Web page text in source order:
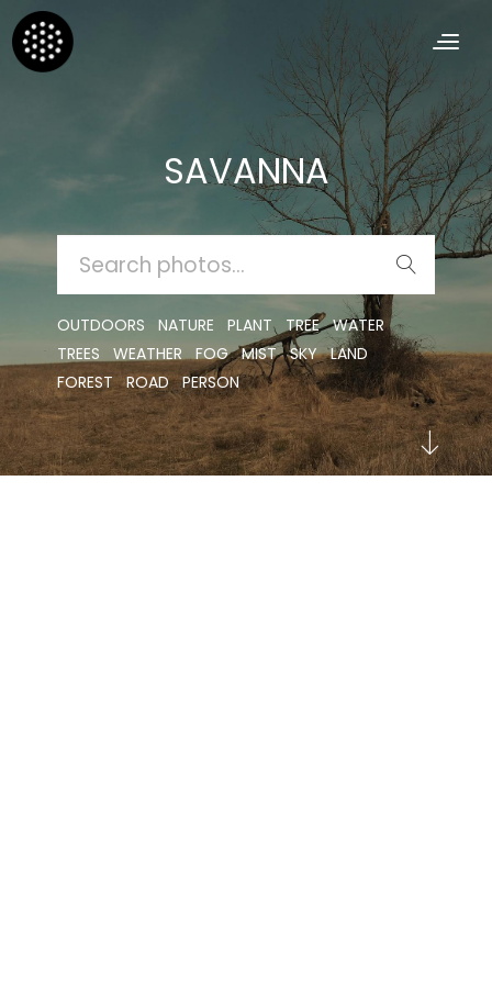
SAVANNA
OUTDOORS NATURE PLANT TREE WATER
TREES
WEATHER FOG MIST SKY LAND
FOREST
ROAD PERSON